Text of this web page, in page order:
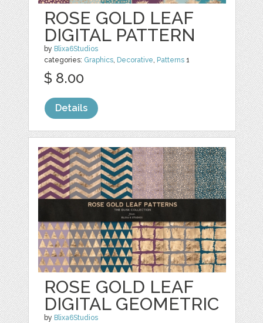
ROSE GOLD LEAF
DIGITAL PATTERN
by Blixa6Studios
categories: Graphics, Decorative, Patterns 1
$ 8.00
Details
ROSE GOLD LEAF
DIGITAL GEOMETRIC
by Blixa6Studios